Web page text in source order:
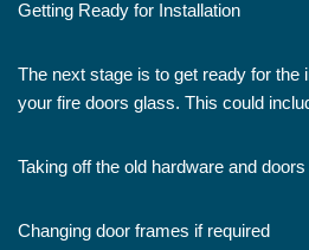
Getting Ready for Installation
The next stage is to get ready for the
your fire doors glass. This could
Taking off the old hardware and doors
Changing door frames if required